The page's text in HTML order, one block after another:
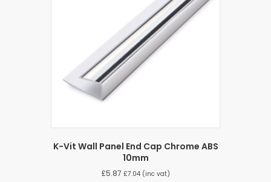
K-Vit Wall Panel End Cap Chrome ABS
10mm
£5.87 £7.04(inc vat)